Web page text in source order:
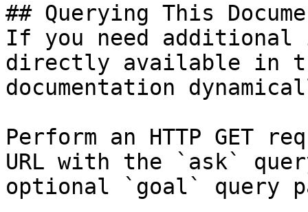
## Querying This
If you need
directly available in
documentation
Perform an HTTP GET
URL with the `ask`
optional `goal` query